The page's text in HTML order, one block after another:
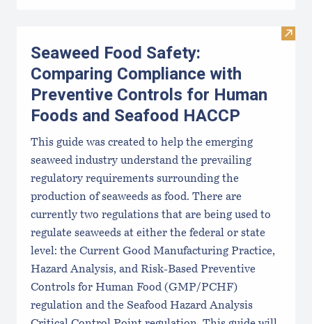
Visit
Seaweed Food Safety:
Comparing Compliance with
Preventive Controls for Human
Foods and Seafood HACCP
This guide was created to help the emerging
seaweed industry understand the prevailing
regulatory requirements surrounding the
production of seaweeds as food. There are
currently two regulations that are being used to
regulate seaweeds at either the federal or state
level: the Current Good Manufacturing Practice,
Hazard Analysis, and Risk-Based Preventive
Controls for Human Food (GMP/PCHF)
regulation and the Seafood Hazard Analysis